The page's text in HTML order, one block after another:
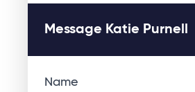
Message Katie Purnell
Name